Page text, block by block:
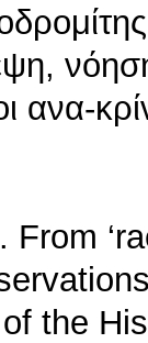
ανα-
the